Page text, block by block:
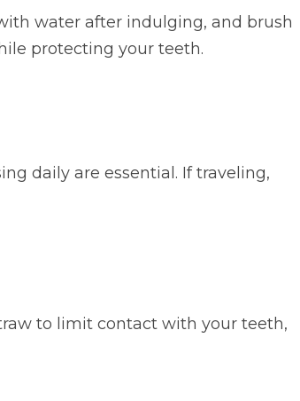
water after indulging, and brush
protecting your teeth.
daily are essential. If traveling,
to limit contact with your teeth,